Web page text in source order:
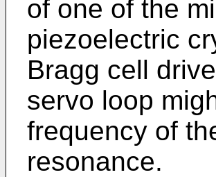
of one of the
piezoelectric
Bragg cell
servo loop
frequency of
resonance.